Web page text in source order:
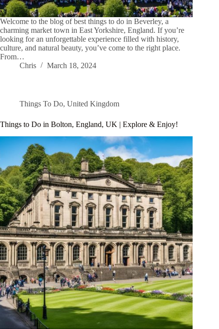
Welcome to the blog of best things to do in Beverley, a
charming market town in East Yorkshire, England. If you’re
looking for an unforgettable experience filled with history,
culture, and natural beauty, you’ve come to the right place.
From…
Chris
March 18, 2024
Things To Do, United Kingdom
Things to Do in Bolton, England, UK | Explore & Enjoy!